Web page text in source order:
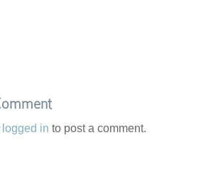
logged in to post a comment.